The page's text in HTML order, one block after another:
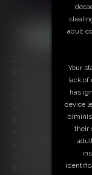
Starring: Gia Love,
(Contains both parts
lookout for himbo,
she likes to have
train & weed out the
her Muscle Minion
Scrappy & Blake go
she decides which
for more magical
adult
Your
lack of
has
device
their